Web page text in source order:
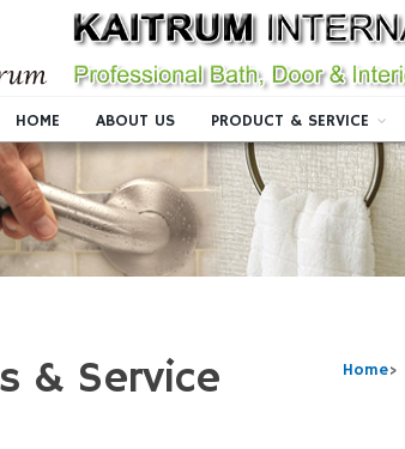
HOME ABOUT US PRODUCT & SERVICE
& Service Home>